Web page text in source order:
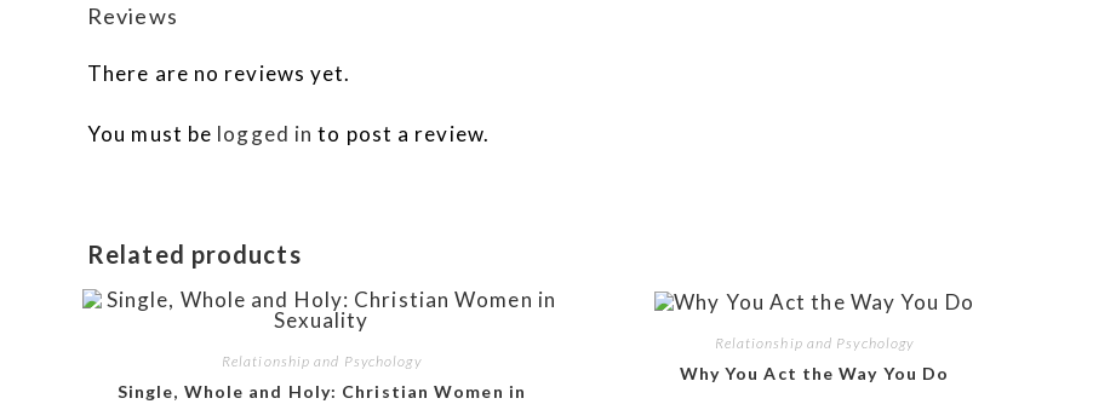
Reviews
There are no reviews yet.
You must be logged in to post a review.
Related products
Relationship and Psychology
Single, Whole and Holy: Christian Women in
Relationship and Psychology
Why You Act the Way You Do